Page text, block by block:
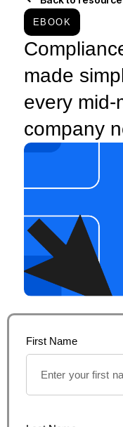
EBOOK
made
every mid-
company
First Name